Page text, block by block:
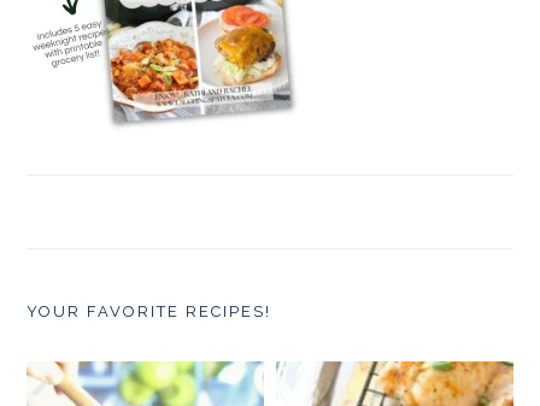
YOUR FAVORITE RECIPES!